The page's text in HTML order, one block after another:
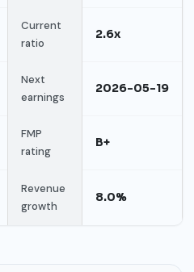
Current
ratio
2.6x
Next
earnings
2026-05-19
FMP
rating
B+
Revenue
growth
8.0%